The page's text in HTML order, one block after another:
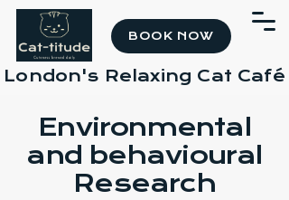
London's Relaxing Cat Café
BOOK NOW
Environmental
and behavioural
Research